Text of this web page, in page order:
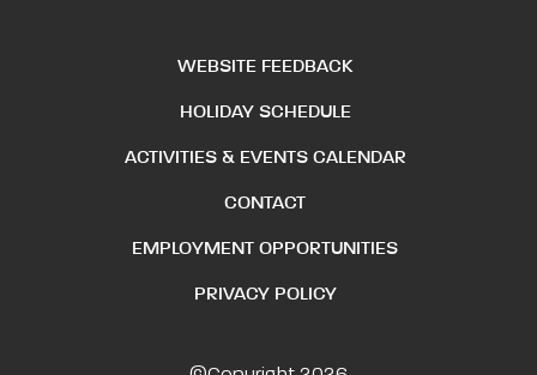
WEBSITE FEEDBACK
HOLIDAY SCHEDULE
ACTIVITIES & EVENTS CALENDAR
CONTACT
EMPLOYMENT OPPORTUNITIES
PRIVACY POLICY